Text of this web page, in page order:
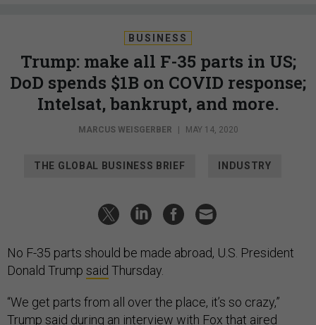
BUSINESS
Trump: make all F-35 parts in US;
DoD spends $1B on COVID response;
Intelsat, bankrupt, and more.
MARCUS WEISGERBER | MAY 14, 2020
THE GLOBAL BUSINESS BRIEF INDUSTRY
No F-35 parts should be made abroad, U.S. President
Donald Trump said Thursday.
“We get parts from all over the place, it’s so crazy,”
Trump said during an interview with Fox that aired